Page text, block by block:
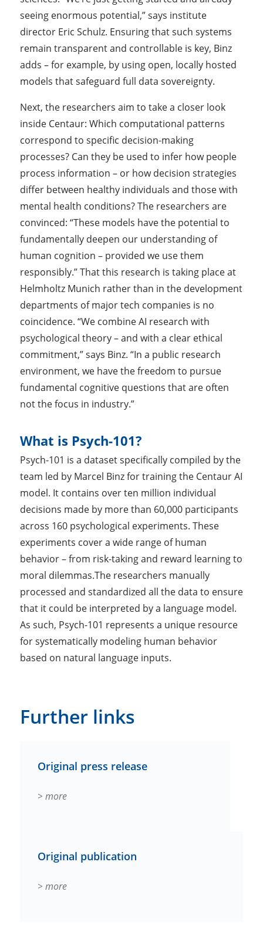
seeing enormous potential,” says institute
director Eric Schulz. Ensuring that such systems
remain transparent and controllable is key, Binz
adds – for example, by using open, locally hosted
models that safeguard full data sovereignty.
Next, the researchers aim to take a closer look
inside Centaur: Which computational patterns
correspond to specific decision-making
processes? Can they be used to infer how people
process information – or how decision strategies
differ between healthy individuals and those with
mental health conditions? The researchers are
convinced: “These models have the potential to
fundamentally deepen our understanding of
human cognition – provided we use them
responsibly.” That this research is taking place at
Helmholtz Munich rather than in the development
departments of major tech companies is no
coincidence. “We combine AI research with
psychological theory – and with a clear ethical
commitment,” says Binz. “In a public research
environment, we have the freedom to pursue
fundamental cognitive questions that are often
not the focus in industry.”
What is Psych-101?
Psych-101 is a dataset specifically compiled by the
team led by Marcel Binz for training the Centaur AI
model. It contains over ten million individual
decisions made by more than 60,000 participants
across 160 psychological experiments. These
experiments cover a wide range of human
behavior – from risk-taking and reward learning to
moral dilemmas.The researchers manually
processed and standardized all the data to ensure
that it could be interpreted by a language model.
As such, Psych-101 represents a unique resource
for systematically modeling human behavior
based on natural language inputs.
Further links
Original press release
> more
Original publication
> more